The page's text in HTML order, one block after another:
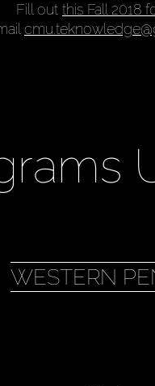
Fill out this Fall 2018
WESTERN